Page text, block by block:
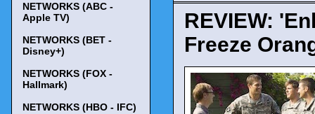
REVIEW:
Freeze
NETWORKS (ABC -
Apple TV)
NETWORKS (BET -
Disney+)
NETWORKS (FOX -
Hallmark)
NETWORKS (HBO - IFC)